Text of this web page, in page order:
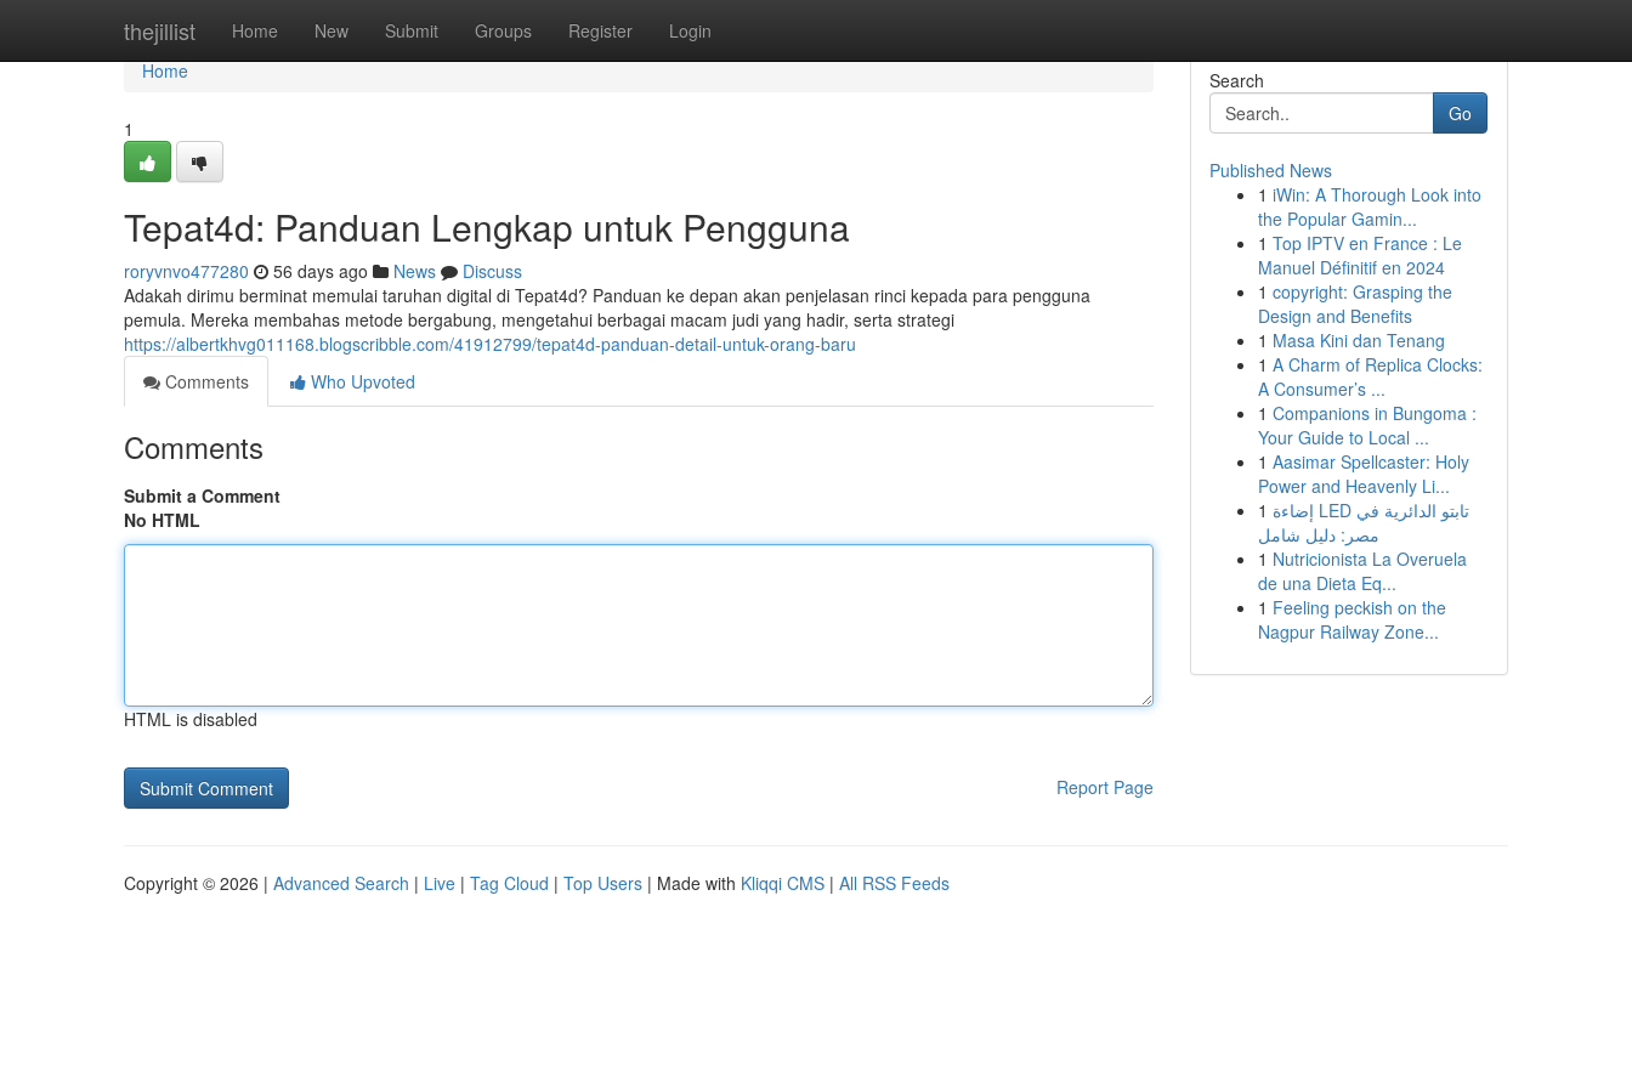
thejillist Home New Submit Groups Register Login
Home
Home
1
Tepat4d: Panduan Lengkap untuk Pengguna
roryvnvo477280 56 days ago News
Discuss
Adakah dirimu berminat memulai taruhan digital di Tepat4d? Panduan ke depan akan penjelasan rinci kepada para pengguna
pemula. Mereka membahas metode bergabung, mengetahui berbagai macam judi yang hadir, serta strategi
https://albertkhvg011168.blogscribble.com/41912799/tepat4d-panduan-detail-untuk-orang-baru
Comments
Who Upvoted
Comments
Submit a Comment
No HTML
HTML is disabled
Report Page
Search
Go
Published News
1 iWin: A Thorough Look into
the Popular Gamin...
1 Top IPTV en France : Le
Manuel Définitif en 2024
1 copyright: Grasping the
Design and Benefits
1 Masa Kini dan Tenang
1 A Charm of Replica Clocks:
A Consumer’s ...
1 Companions in Bungoma :
Your Guide to Local ...
1 Aasimar Spellcaster: Holy
Power and Heavenly Li...
1 إضاءة LED تابتو الدائرية في
مصر: دليل شامل
1 Nutricionista La Overuela
de una Dieta Eq...
1 Feeling peckish on the
Nagpur Railway Zone...
Copyright © 2026 | Advanced Search | Live | Tag Cloud | Top Users | Made with Kliqqi CMS | All RSS Feeds